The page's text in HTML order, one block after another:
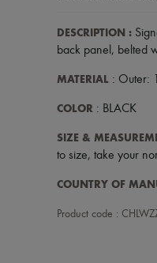
DESCRIPTION :
back panel , belted
MATERIAL : Outer:
COLOR : BLACK
SIZE &
to size, take your
COUNTRY OF
Product code :